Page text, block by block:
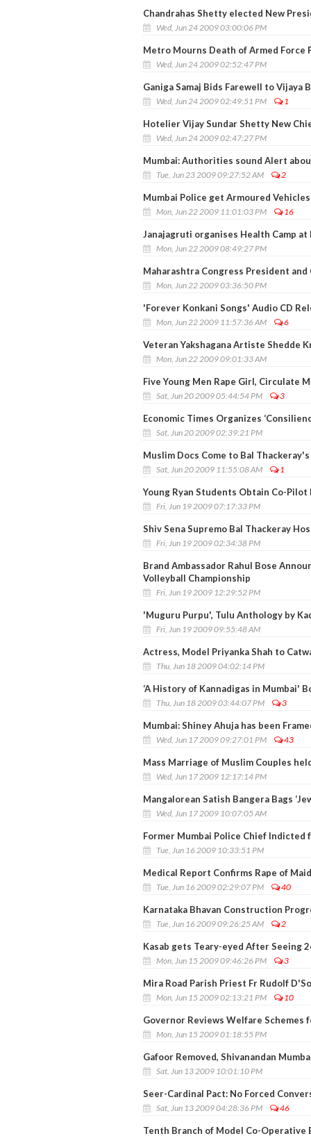
Chandrahas Shetty elected New
Wed, Jun 24 2009 03:00:06 PM
Metro Mourns Death of Armed Force
Wed, Jun 24 2009 02:52:47 PM
Ganiga Samaj Bids Farewell to Vijaya
Wed, Jun 24 2009 02:49:51 PM 1
Hotelier Vijay Sundar Shetty New
Wed, Jun 24 2009 02:47:27 PM
Mumbai: Authorities sound Alert
Tue, Jun 23 2009 09:27:52 AM 2
Mumbai Police get Armoured
Mon, Jun 22 2009 11:01:03 PM 16
Janajagruti organises Health Camp
Mon, Jun 22 2009 08:49:27 PM
Maharashtra Congress President and
Mon, Jun 22 2009 03:36:50 PM
'Forever Konkani Songs' Audio CD
Mon, Jun 22 2009 11:57:36 AM 6
Veteran Yakshagana Artiste Shedde
Mon, Jun 22 2009 09:01:33 AM
Five Young Men Rape Girl, Circulate
Sat, Jun 20 2009 05:44:54 PM 3
Economic Times Organizes
Sat, Jun 20 2009 02:39:21 PM
Muslim Docs Come to Bal
Sat, Jun 20 2009 11:55:08 AM 1
Young Ryan Students Obtain Co-Pilot
Fri, Jun 19 2009 07:17:33 PM
Shiv Sena Supremo Bal Thackeray
Fri, Jun 19 2009 02:34:38 PM
Brand Ambassador Rahul Bose
Volleyball Championship
Fri, Jun 19 2009 12:29:52 PM
'Muguru Purpu', Tulu Anthology by
Fri, Jun 19 2009 09:55:48 AM
Actress, Model Priyanka Shah to
Thu, Jun 18 2009 04:02:14 PM
‘A History of Kannadigas in Mumbai'
Thu, Jun 18 2009 03:44:07 PM 3
Mumbai: Shiney Ahuja has been
Wed, Jun 17 2009 09:27:01 PM 43
Mass Marriage of Muslim Couples
Wed, Jun 17 2009 12:17:14 PM
Mangalorean Satish Bangera Bags
Wed, Jun 17 2009 10:07:05 AM
Former Mumbai Police Chief Indicted
Tue, Jun 16 2009 10:33:51 PM
Medical Report Confirms Rape of
Tue, Jun 16 2009 02:29:07 PM 40
Karnataka Bhavan Construction
Tue, Jun 16 2009 09:26:25 AM 2
Kasab gets Teary-eyed After Seeing
Mon, Jun 15 2009 09:46:26 PM 3
Mira Road Parish Priest Fr Rudolf
Mon, Jun 15 2009 02:13:21 PM 10
Governor Reviews Welfare Schemes
Mon, Jun 15 2009 01:18:55 PM
Gafoor Removed, Shivanandan
Sat, Jun 13 2009 10:01:10 PM
Seer-Cardinal Pact: No Forced
Sat, Jun 13 2009 04:28:36 PM 46
Tenth Branch of Model Co-Operative